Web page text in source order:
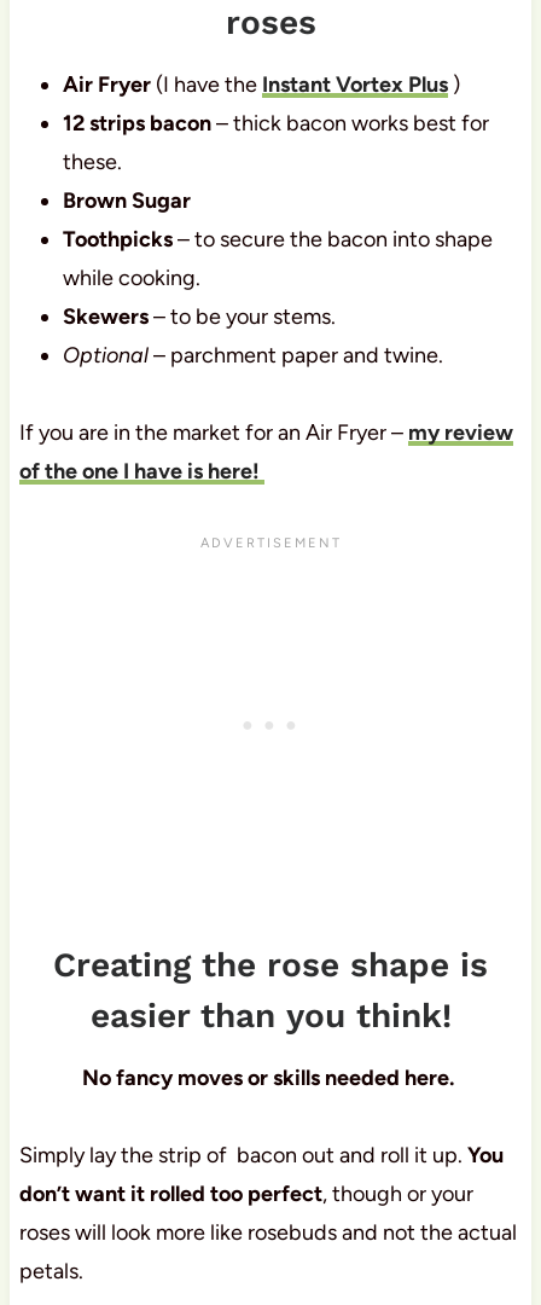
roses
Air Fryer(I have the Instant Vortex Plus)
12 strips bacon– thick bacon works best for
these.
Brown Sugar
Toothpicks– to secure the bacon into shape
while cooking.
Skewers– to be your stems.
Optional– parchment paper and twine.
If you are in the market for an Air Fryer – my review
of the one I have is here!
Creating the rose shape is
easier than you think!
No fancy moves or skills needed here.
Simply lay the strip of bacon out and roll it up. You
don’t want it rolled too perfect, though or your
roses will look more like rosebuds and not the actual
petals.